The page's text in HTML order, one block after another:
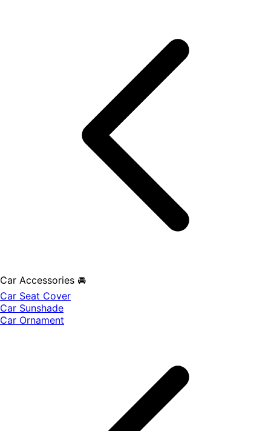
Car Accessories 🚘
Car Seat Cover
Car Sunshade
Car Ornament